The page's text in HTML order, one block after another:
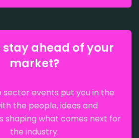
ahead of your
market?
sector events put you in the
the people, ideas and
shaping what comes next for
the industry.